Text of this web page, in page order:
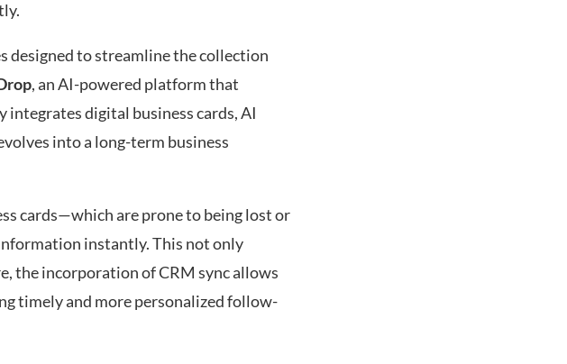
designed to streamline the collection
, an AI-powered platform that
digital business cards, AI
into a long-term business
cards—which are prone to being lost or
instantly. This not only
the incorporation of CRM sync allows
timely and more personalized follow-